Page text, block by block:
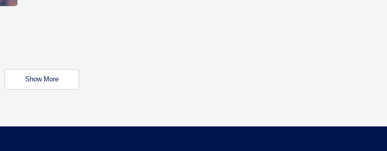
Show More